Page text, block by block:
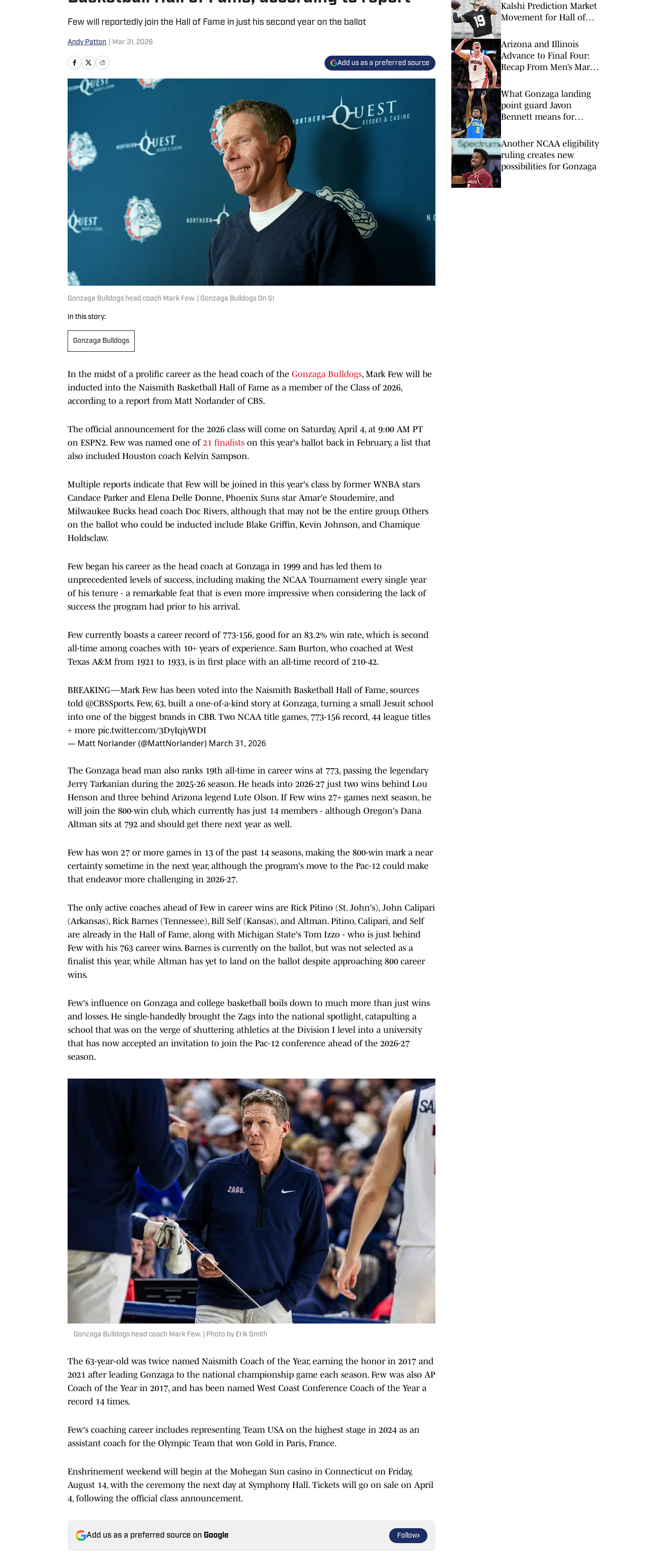
Few will reportedly join the Hall of Fame in just his second year on the ballot
Andy Patton Mar 31, 2026
Add us as a preferred source
Gonzaga Bulldogs head coach Mark Few. | Gonzaga Bulldogs On SI
In this story:
Gonzaga Bulldogs
In the midst of a prolific career as the head coach of the Gonzaga Bulldogs, Mark Few will be
inducted into the Naismith Basketball Hall of Fame as a member of the Class of 2026,
according to a report from Matt Norlander of CBS.
The official announcement for the 2026 class will come on Saturday, April 4, at 9:00 AM PT
on ESPN2. Few was named one of 21 finalists on this year's ballot back in February, a list that
also included Houston coach Kelvin Sampson.
Multiple reports indicate that Few will be joined in this year's class by former WNBA stars
Candace Parker and Elena Delle Donne, Phoenix Suns star Amar'e Stoudemire, and
Milwaukee Bucks head coach Doc Rivers, although that may not be the entire group. Others
on the ballot who could be inducted include Blake Griffin, Kevin Johnson, and Chamique
Holdsclaw.
Few began his career as the head coach at Gonzaga in 1999 and has led them to
unprecedented levels of success, including making the NCAA Tournament every single year
of his tenure - a remarkable feat that is even more impressive when considering the lack of
success the program had prior to his arrival.
Few currently boasts a career record of 773-156, good for an 83.2% win rate, which is second
all-time among coaches with 10+ years of experience. Sam Burton, who coached at West
Texas A&M from 1921 to 1933, is in first place with an all-time record of 210-42.
BREAKING—Mark Few has been voted into the Naismith Basketball Hall of Fame, sources
told @CBSSports. Few, 63, built a one-of-a-kind story at Gonzaga, turning a small Jesuit school
into one of the biggest brands in CBB. Two NCAA title games, 773-156 record, 44 league titles
+ more pic.twitter.com/3DyIqiyWDI
— Matt Norlander (@MattNorlander) March 31, 2026
The Gonzaga head man also ranks 19th all-time in career wins at 773, passing the legendary
Jerry Tarkanian during the 2025-26 season. He heads into 2026-27 just two wins behind Lou
Henson and three behind Arizona legend Lute Olson. If Few wins 27+ games next season, he
will join the 800-win club, which currently has just 14 members - although Oregon's Dana
Altman sits at 792 and should get there next year as well.
Few has won 27 or more games in 13 of the past 14 seasons, making the 800-win mark a near
certainty sometime in the next year, although the program's move to the Pac-12 could make
that endeavor more challenging in 2026-27.
The only active coaches ahead of Few in career wins are Rick Pitino (St. John's), John Calipari
(Arkansas), Rick Barnes (Tennessee), Bill Self (Kansas), and Altman. Pitino, Calipari, and Self
are already in the Hall of Fame, along with Michigan State's Tom Izzo - who is just behind
Few with his 763 career wins. Barnes is currently on the ballot, but was not selected as a
finalist this year, while Altman has yet to land on the ballot despite approaching 800 career
wins.
Few's influence on Gonzaga and college basketball boils down to much more than just wins
and losses. He single-handedly brought the Zags into the national spotlight, catapulting a
school that was on the verge of shuttering athletics at the Division I level into a university
that has now accepted an invitation to join the Pac-12 conference ahead of the 2026-27
season.
Gonzaga Bulldogs head coach Mark Few. | Photo by Erik Smith
The 63-year-old was twice named Naismith Coach of the Year, earning the honor in 2017 and
2021 after leading Gonzaga to the national championship game each season. Few was also AP
Coach of the Year in 2017, and has been named West Coast Conference Coach of the Year a
record 14 times.
Few's coaching career includes representing Team USA on the highest stage in 2024 as an
assistant coach for the Olympic Team that won Gold in Paris, France.
Enshrinement weekend will begin at the Mohegan Sun casino in Connecticut on Friday,
August 14, with the ceremony the next day at Symphony Hall. Tickets will go on sale on April
4, following the official class announcement.
Add us as a preferred source on Google Follow
Kalshi Prediction Market
Movement for Hall of
Arizona and Illinois
Advance to Final Four:
Recap From Men’s March
What Gonzaga landing
point guard Javon
Bennett means for
Another NCAA eligibility
ruling creates new
possibilities for Gonzaga